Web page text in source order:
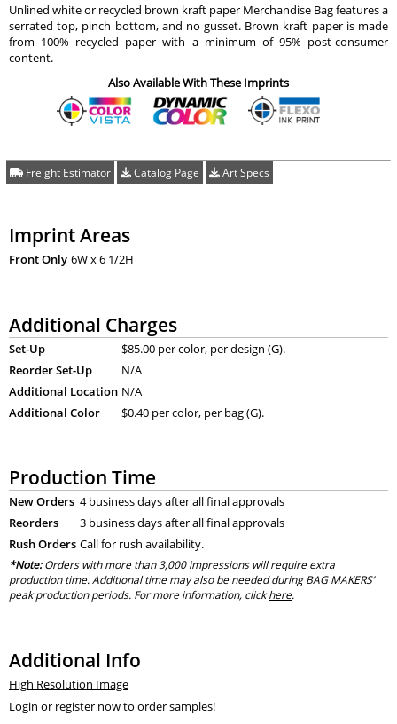
Unlined white or recycled brown kraft paper Merchandise Bag features a
serrated top, pinch bottom, and no gusset. Brown kraft paper is made
from 100% recycled paper with a minimum of 95% post-consumer
content.
Also Available With These Imprints
Freight Estimator Catalog Page Art Specs
Imprint Areas
Front Only 6W x 6 1/2H
Additional Charges
Set-Up
$85.00 per color, per design (G).
Reorder Set-Up
N/A
Additional Location N/A
Additional Color
$0.40 per color, per bag (G).
Production Time
New Orders 4 business days after all final approvals
Reorders
3 business days after all final approvals
Rush Orders Call for rush availability.
*Note:Orders with more than 3,000 impressions will require extra
production time. Additional time may also be needed during BAG MAKERS’
peak production periods. For more information, clickhere.
Additional Info
High Resolution Image
Login or register now to order samples!